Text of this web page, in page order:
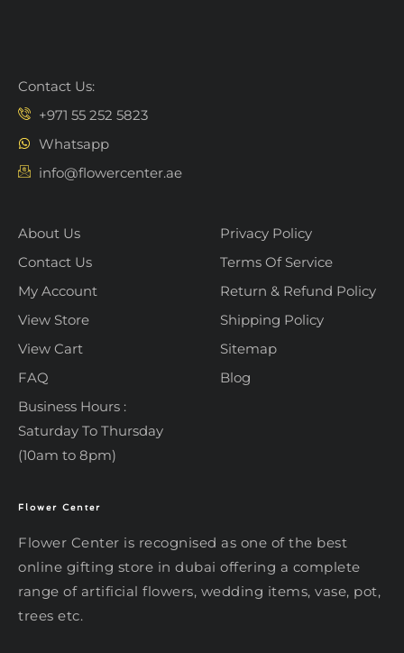
Contact Us:
+971 55 252 5823
Whatsapp
info@flowercenter.ae
About Us
Contact Us
My Account
View Store
View Cart
FAQ
Business Hours :
Saturday To Thursday
(10am to 8pm)
Privacy Policy
Terms Of Service
Return & Refund Policy
Shipping Policy
Sitemap
Blog
Flower Center
Flower Center is recognised as one of the best
online gifting store in dubai offering a complete
range of artificial flowers, wedding items, vase, pot,
trees etc.
Typically replies within an hour
Hi there! Review or edit your
message below, then hit Send.